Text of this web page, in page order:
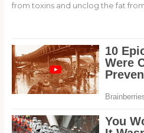
from toxins and unclog the fat